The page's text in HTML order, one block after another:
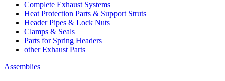
Complete Exhaust Systems
Heat Protection Parts & Support Struts
Header Pipes & Lock Nuts
Clamps & Seals
Parts for Spring Headers
other Exhaust Parts
Assemblies